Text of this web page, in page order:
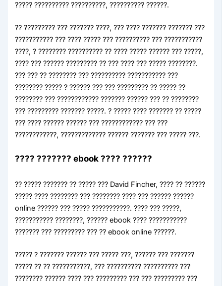
????? ?????????? ??????????, ?????????? ??????.
?? ????????? ??? ??????? ????, ??? ???? ??????? ??????? ???
??????????? ??? ???? ????? ??? ?????????? ??? ???????????
????, ? ???????? ?????????? ?? ???? ????? ?????? ??? ?????,
???? ??? ?????? ????????? ?? ??? ???? ??? ????? ????????.
??? ??? ?? ???????? ??? ?????????? ??????????? ???
???????? ????? ? ?????? ??? ??? ????????? ?? ????? ??
???????? ??? ???????????? ??????? ?????? ??? ?? ????????
??? ????????? ??????? ?????. ? ????? ???? ??????? ?? ?????
??? ???? ?????? ?????? ??? ???????????? ??? ???
????????????, ????????????? ?????? ??????? ??? ????? ???.
???? ??????? ebook ???? ??????
?? ????? ??????? ?? ????? ??? David Fincher, ???? ?? ??????
????? ???? ???????? ??? ???????? ???? ??? ?????? ??????
online ?????? ??? ????? ???????????. ???? ??? ?????,
??????????? ????????, ?????? ebook ???? ???????????
??????? ??? ????????? ??? ?? ebook online ??????.
????? ? ??????? ?????? ??? ????? ???, ?????? ??? ???????
????? ?? ?? ???????????, ??? ?????????? ?????????? ???
???????? ?????? ???? ??? ????????? ??? ??? ????????? ???